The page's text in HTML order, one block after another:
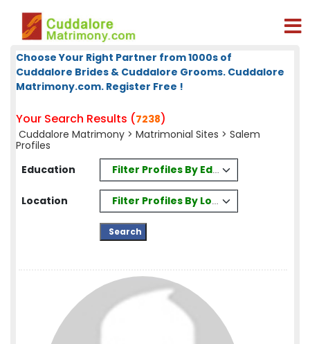
Choose Your Right Partner from 1000s of
Cuddalore Brides & Cuddalore Grooms. Cuddalore
Matrimony.com. Register Free !
Your Search Results (7238)
Cuddalore Matrimony > Matrimonial Sites > Salem
Profiles
Education
Filter Profiles By Education
Location Filter Profiles By Location